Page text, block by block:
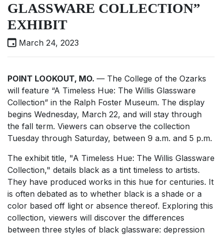
GLASSWARE COLLECTION”
EXHIBIT
March 24, 2023
POINT LOOKOUT, MO. — The College of the Ozarks
will feature “A Timeless Hue: The Willis Glassware
Collection” in the Ralph Foster Museum. The display
begins Wednesday, March 22, and will stay through
the fall term. Viewers can observe the collection
Tuesday through Saturday, between 9 a.m. and 5 p.m.
The exhibit title, "A Timeless Hue: The Willis Glassware
Collection," details black as a tint timeless to artists.
They have produced works in this hue for centuries. It
is often debated as to whether black is a shade or a
color based off light or absence thereof. Exploring this
collection, viewers will discover the differences
between three styles of black glassware: depression